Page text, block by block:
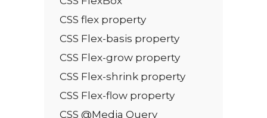
CSS flex property
CSS Flex-basis property
CSS Flex-grow property
CSS Flex-shrink property
CSS Flex-flow property
CSS @Media Query